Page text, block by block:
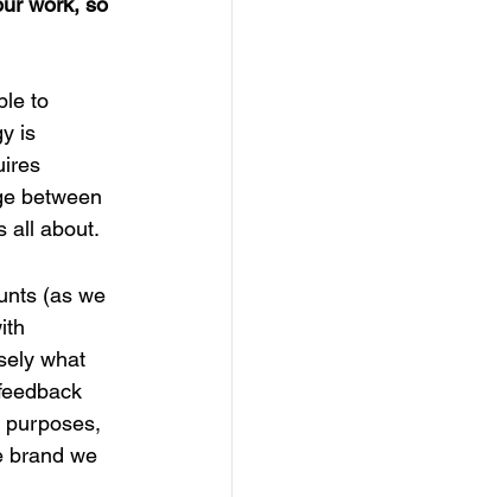
to
is
between
all about.
(as we
what
purposes,
brand we